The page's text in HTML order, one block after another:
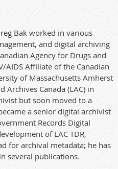
Bak worked in various
and digital archiving
Agency for Drugs and
AIDS Affiliate of the Canadian
of Massachusetts Amherst
Archives Canada (LAC) in
but soon moved to a
a senior digital archivist
Records Digital
of LAC TDR,
for archival metadata; he has
several publications.